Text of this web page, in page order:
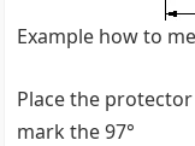
Example how to
Place the
mark the 97°